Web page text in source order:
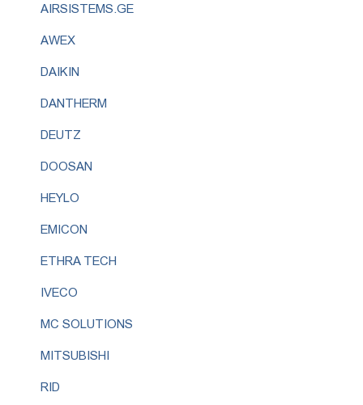
AIRSISTEMS.GE
AWEX
DAIKIN
DANTHERM
DEUTZ
DOOSAN
HEYLO
EMICON
ETHRA TECH
IVECO
MC SOLUTIONS
MITSUBISHI
RID